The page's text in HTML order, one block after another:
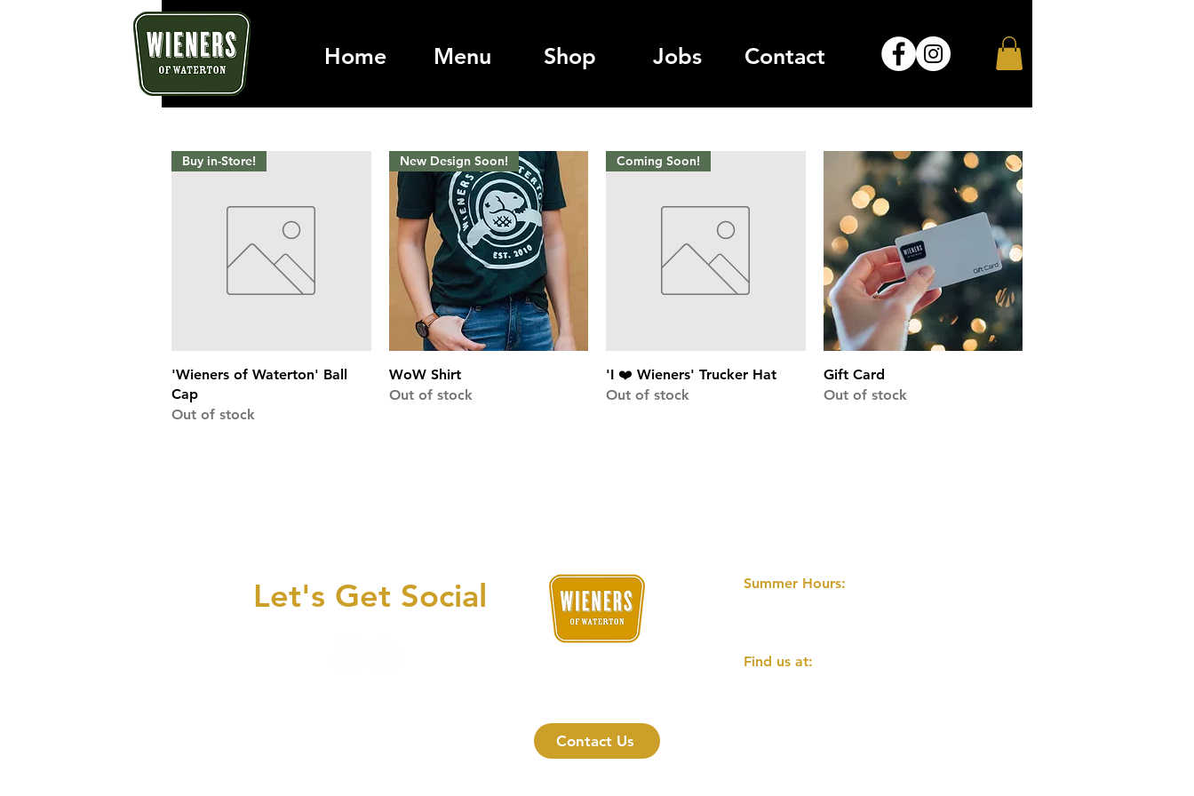
Home Menu Shop Jobs Contact
Quick View
Buy in-Store!
'Wieners of Waterton' Ball
Cap
Out of stock
Quick View
New Design Soon!
WoW Shirt
Out of stock
Quick View
Coming Soon!
'I ❤️ Wieners' Trucker Hat
Out of stock
Gift Card
Out of stock
Let's Get Social
Summer Hours:
Find us at:
Contact Us